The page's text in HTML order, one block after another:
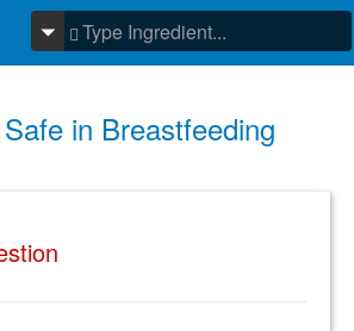
in Breastfeeding